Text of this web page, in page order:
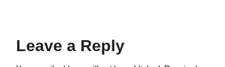
Leave a Reply